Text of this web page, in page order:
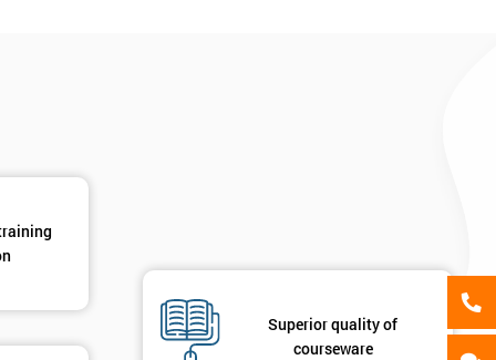
Superior quality of
courseware